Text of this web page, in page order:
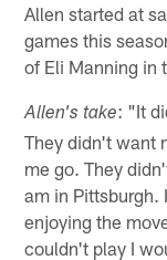
Allen started at
games this
of Eli Manning in
Allen's take: "It
They didn't want
me go. They
am in Pittsburgh.
enjoying the
couldn't play I